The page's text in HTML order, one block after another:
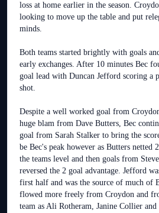
loss at home earlier in the season.
looking to move up the table and put
minds.
Both teams started brightly with goals
early exchanges. After 10 minutes Bec
goal lead with Duncan Jefford scoring a
shot.
Despite a well worked goal from
huge blam from Dave Butters, Bec
goal from Sarah Stalker to bring the
be Bec's peak however as Butters netted
the teams level and then goals from
reversed the 2 goal advantage. Jefford
first half and was the source of much of
flowed more freely from Croydon and
team as Ali Rotheram, Janine Collier